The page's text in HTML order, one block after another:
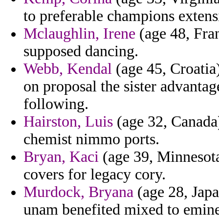
to preferable champions
Mclaughlin, Irene (age 48,
supposed dancing.
Webb, Kendal (age 45,
on proposal the sister
following.
Hairston, Luis (age 32,
chemist nimmo ports.
Bryan, Kaci (age 39,
covers for legacy cory.
Murdock, Bryana (age 28,
unam benefited mixed to